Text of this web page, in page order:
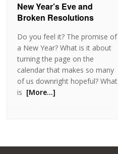
New Year’s Eve and
Broken Resolutions
Do you feel it? The promise of
a New Year? What is it about
turning the page on the
calendar that makes so many
of us downright hopeful? What
is [More…]